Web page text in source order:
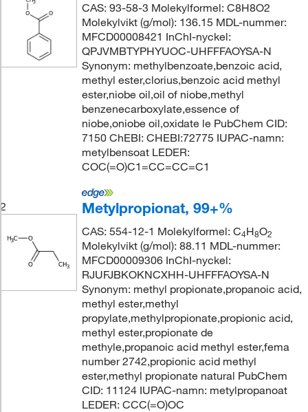
CAS: 93-58-3 Molekylformel: C8H8O2
Molekylvikt (g/mol): 136.15 MDL-nummer:
MFCD00008421 InChI-nyckel:
QPJVMBTYPHYUOC-UHFFFAOYSA-N
Synonym: methylbenzoate,benzoic acid,
methyl ester,clorius,benzoic acid methyl
ester,niobe oil,oil of niobe,methyl
benzenecarboxylate,essence of
niobe,oniobe oil,oxidate le PubChem CID:
7150 ChEBI: CHEBI:72775 IUPAC-namn:
metylbensoat LEDER:
COC(=O)C1=CC=CC=C1
2 Metylpropionat, 99+%
CAS: 554-12-1 Molekylformel: C4H8O2
Molekylvikt (g/mol): 88.11 MDL-nummer:
MFCD00009306 InChI-nyckel:
RJUFJBKOKNCXHH-UHFFFAOYSA-N
Synonym: methyl propionate,propanoic acid,
methyl ester,methyl
propylate,methylpropionate,propionic acid,
methyl ester,propionate de
methyle,propanoic acid methyl ester,fema
number 2742,propionic acid methyl
ester,methyl propionate natural PubChem
CID: 11124 IUPAC-namn: metylpropanoat
LEDER: CCC(=O)OC